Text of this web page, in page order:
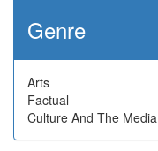
Genre
Arts
Factual
Culture And The Media